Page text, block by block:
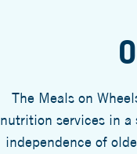
The Meals on
nutrition services in a
independence of